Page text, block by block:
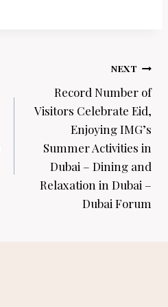
NEXT
Record Number of
Visitors Celebrate Eid,
Enjoying IMG’s
Summer Activities in
Dubai – Dining and
Relaxation in Dubai –
Dubai Forum